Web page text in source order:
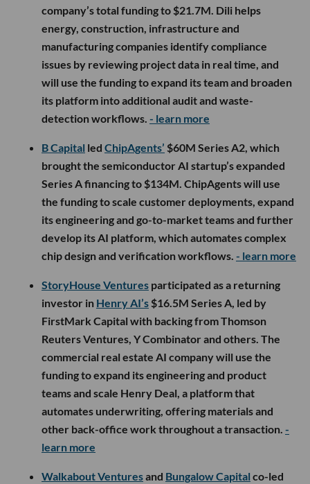
company’s total funding to $21.7M. Dili helps
energy, construction, infrastructure and
manufacturing companies identify compliance
issues by reviewing project data in real time, and
will use the funding to expand its team and broaden
its platform into additional audit and waste-
detection workflows. - learn more
B Capital led ChipAgents’ $60M Series A2, which
brought the semiconductor AI startup’s expanded
Series A financing to $134M. ChipAgents will use
the funding to scale customer deployments, expand
its engineering and go-to-market teams and further
develop its AI platform, which automates complex
chip design and verification workflows. - learn more
StoryHouse Ventures participated as a returning
investor in Henry AI’s $16.5M Series A, led by
FirstMark Capital with backing from Thomson
Reuters Ventures, Y Combinator and others. The
commercial real estate AI company will use the
funding to expand its engineering and product
teams and scale Henry Deal, a platform that
automates underwriting, offering materials and
other back-office work throughout a transaction. -
learn more
Walkabout Venturesand Bungalow Capital co-led